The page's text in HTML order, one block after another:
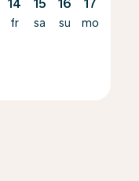
14
fr
15
sa
16
su
17
mo